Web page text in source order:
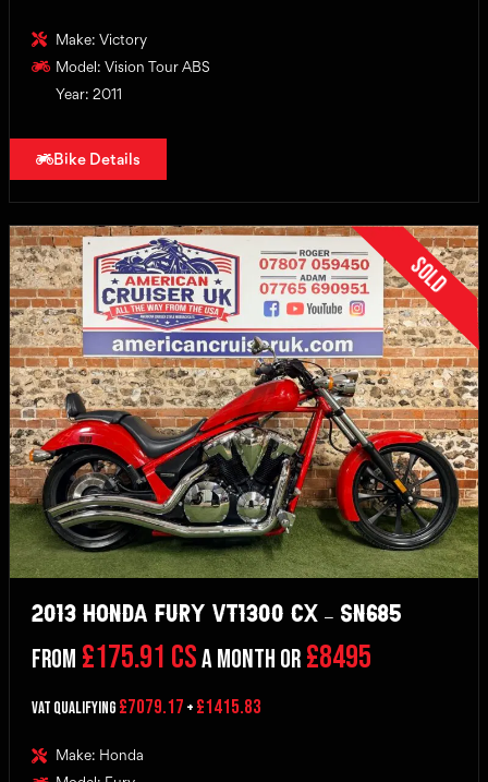
Make: Victory
Model: Vision Tour ABS
Year: 2011
Bike Details
Sold
2013 Honda Fury VT1300 CX – SN685
From £175.91 CSa month or£8495
VAT Qualifying £7079.17 + £1415.83
Make: Honda